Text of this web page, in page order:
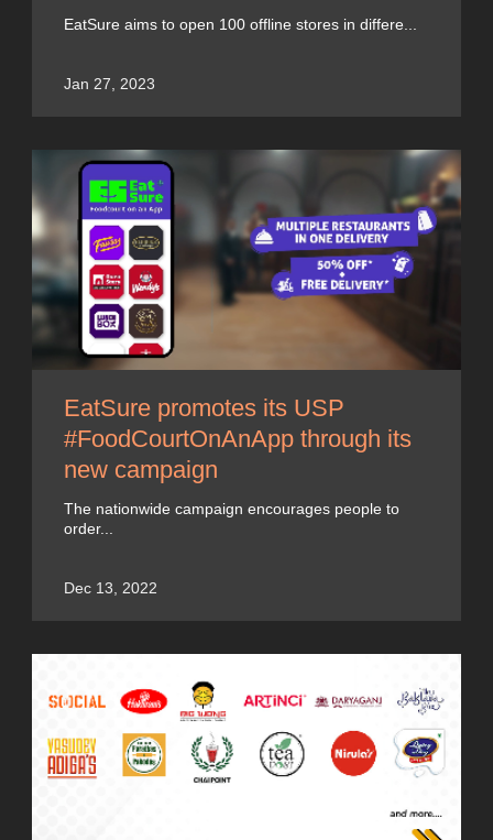
EatSure aims to open 100 offline stores in differe...
Jan 27, 2023
EatSure promotes its USP
#FoodCourtOnAnApp through its
new campaign
The nationwide campaign encourages people to
order...
Dec 13, 2022